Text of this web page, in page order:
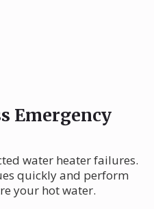
Emergency
water heater failures.
quickly and perform
your hot water.